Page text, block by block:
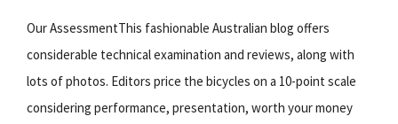
Our AssessmentThis fashionable Australian blog offers
considerable technical examination and reviews, along with
lots of photos. Editors price the bicycles on a 10-point scale
considering performance, presentation, worth your money